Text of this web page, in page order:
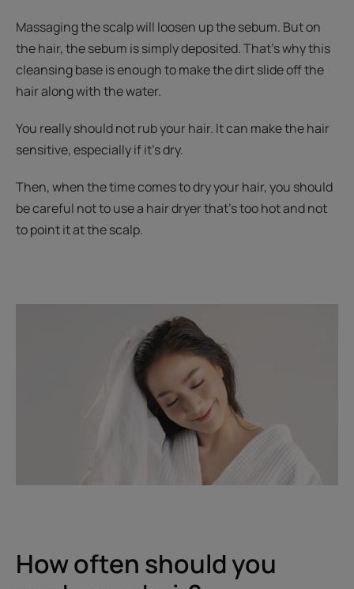
Massaging the scalp will loosen up the sebum. But on
the hair, the sebum is simply deposited. That's why this
cleansing base is enough to make the dirt slide off the
hair along with the water.
You really should not rub your hair. It can make the hair
sensitive, especially if it’s dry.
Then, when the time comes to dry your hair, you should
be careful not to use a hair dryer that’s too hot and not
to point it at the scalp.
How often should you